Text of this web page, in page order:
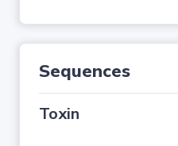
Sequences
Toxin